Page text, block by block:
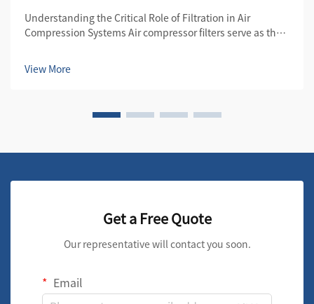
Understanding the Critical Role of Filtration in Air
Compression Systems Air compressor filters serve as the
efficiency of compressed air systems. These essential
components protect both the compre...
View More
Get a Free Quote
Our representative will contact you soon.
Email